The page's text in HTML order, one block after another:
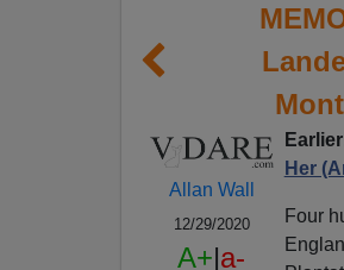
Allan Wall
12/29/2020
A+|a-
Her
Four